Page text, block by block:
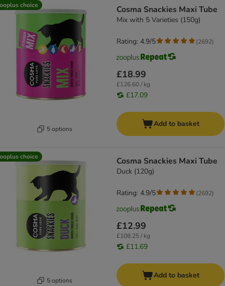
choice
5 options
Cosma Snackies Maxi Tube
Mix with 5 Varieties (150g)
£18.99
£126.60 / kg
£17.09
Rating: 4.9/5 (2692)
Add to basket
choice
5 options
Cosma Snackies Maxi Tube
Duck (120g)
£12.99
£108.25 / kg
£11.69
Rating: 4.9/5 (2692)
Add to basket